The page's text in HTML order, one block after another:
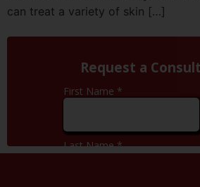
can treat a variety of skin […]